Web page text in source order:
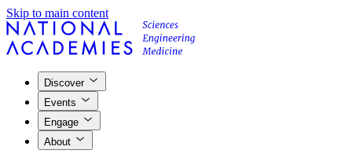
Skip to main content
Discover
Events
Engage
About